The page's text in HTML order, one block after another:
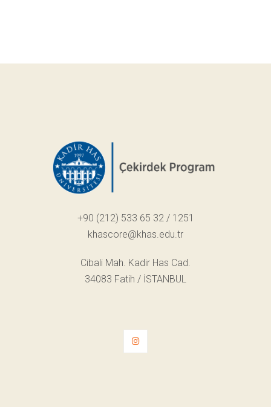
+90 (212) 533 65 32 / 1251
khascore@khas.edu.tr
Cibali Mah. Kadir Has Cad.
34083 Fatih / İSTANBUL